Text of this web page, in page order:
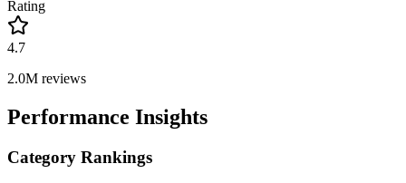
Rating
4.7
2.0M reviews
Performance Insights
Category Rankings